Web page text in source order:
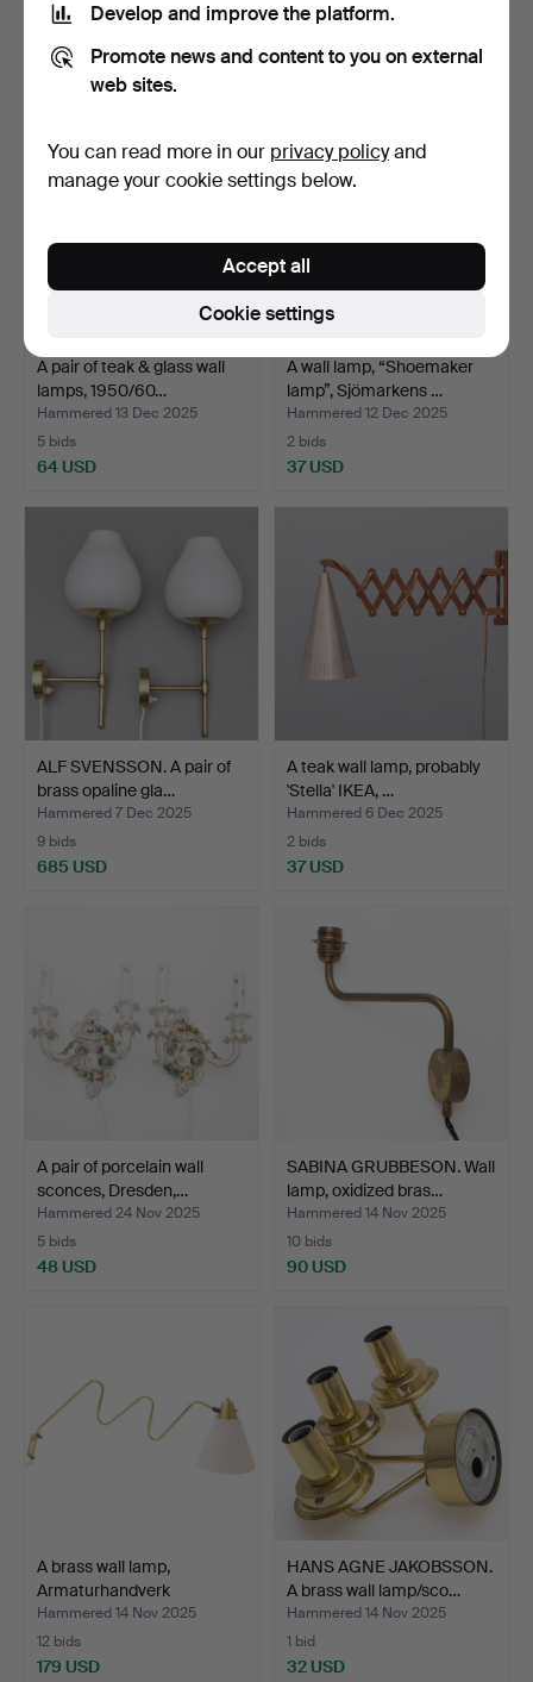
and gl…
Hammered 22 Jan 2026
162 USD
Hammered 13 Dec 2025
32 USD
A pair of teak & glass wall
lamps, 1950/60…
Hammered 13 Dec 2025
5 bids
64 USD
A wall lamp, “Shoemaker
lamp”, Sjömarkens …
Hammered 12 Dec 2025
2 bids
37 USD
ALF SVENSSON. A pair of
brass opaline gla…
Hammered 7 Dec 2025
9 bids
685 USD
A teak wall lamp, probably
'Stella' IKEA, …
Hammered 6 Dec 2025
2 bids
37 USD
A pair of porcelain wall
sconces, Dresden,…
Hammered 24 Nov 2025
5 bids
48 USD
SABINA GRUBBESON. Wall
lamp, oxidized bras…
Hammered 14 Nov 2025
10 bids
90 USD
A brass wall lamp,
Armaturhandverk
Götebor…
Hammered 14 Nov 2025
12 bids
179 USD
HANS AGNE JAKOBSSON.
A brass wall lamp/sco…
Hammered 14 Nov 2025
1 bid
32 USD
Develop and improve the platform.
Promote news and content to you on external
web sites.
You can read more in our privacy policyand
manage your cookie settings below.
Cookie settings
Accept all